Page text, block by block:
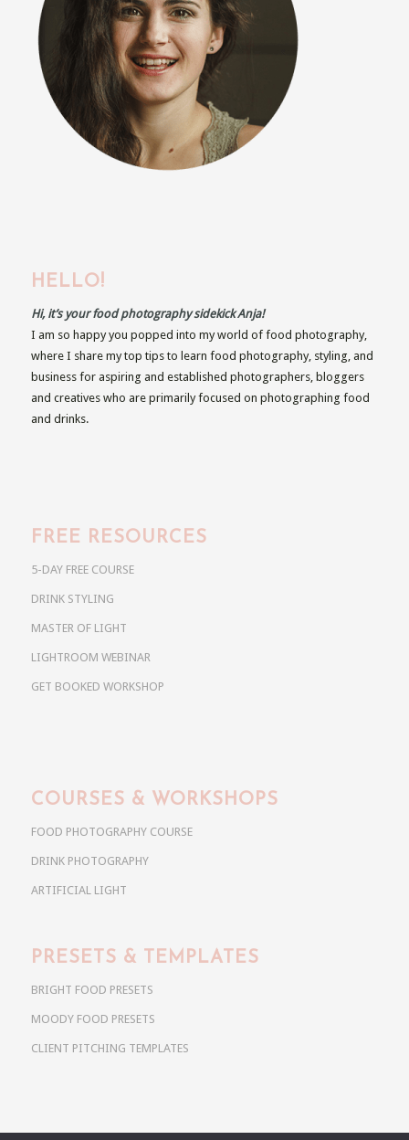
HELLO!
Hi, it’s your food photography sidekick Anja!
I am so happy you popped into my world of food photography,
where I share my top tips to learn food photography, styling, and
business for aspiring and established photographers, bloggers
and creatives who are primarily focused on photographing food
and drinks.
FREE RESOURCES
5-DAY FREE COURSE
DRINK STYLING
MASTER OF LIGHT
LIGHTROOM WEBINAR
GET BOOKED WORKSHOP
COURSES & WORKSHOPS
FOOD PHOTOGRAPHY COURSE
DRINK PHOTOGRAPHY
ARTIFICIAL LIGHT
PRESETS & TEMPLATES
BRIGHT FOOD PRESETS
MOODY FOOD PRESETS
CLIENT PITCHING TEMPLATES